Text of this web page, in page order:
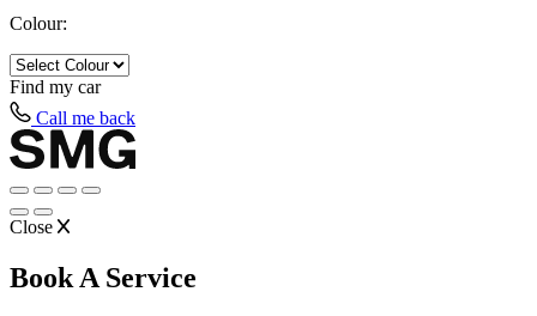
Colour:
Find my car
Call me back
Close
Book A Service